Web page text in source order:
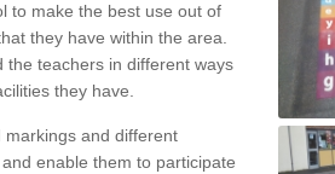
to make the best use out of
they have within the area.
teachers in different ways
they have.
and different
and enable them to participate